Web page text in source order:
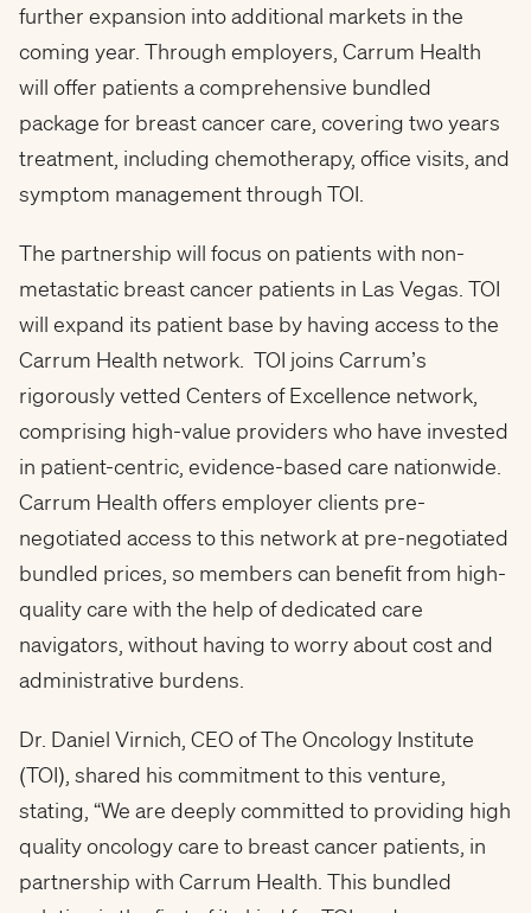
further expansion into additional markets in the
coming year. Through employers, Carrum Health
will offer patients a comprehensive bundled
package for breast cancer care, covering two years
treatment, including chemotherapy, office visits, and
symptom management through TOI.
The partnership will focus on patients with non-
metastatic breast cancer patients in Las Vegas. TOI
will expand its patient base by having access to the
Carrum Health network. TOI joins Carrum’s
rigorously vetted Centers of Excellence network,
comprising high-value providers who have invested
in patient-centric, evidence-based care nationwide.
Carrum Health offers employer clients pre-
negotiated access to this network at pre-negotiated
bundled prices, so members can benefit from high-
quality care with the help of dedicated care
navigators, without having to worry about cost and
administrative burdens.
Dr. Daniel Virnich, CEO of The Oncology Institute
(TOI), shared his commitment to this venture,
stating, “We are deeply committed to providing high
quality oncology care to breast cancer patients, in
partnership with Carrum Health. This bundled